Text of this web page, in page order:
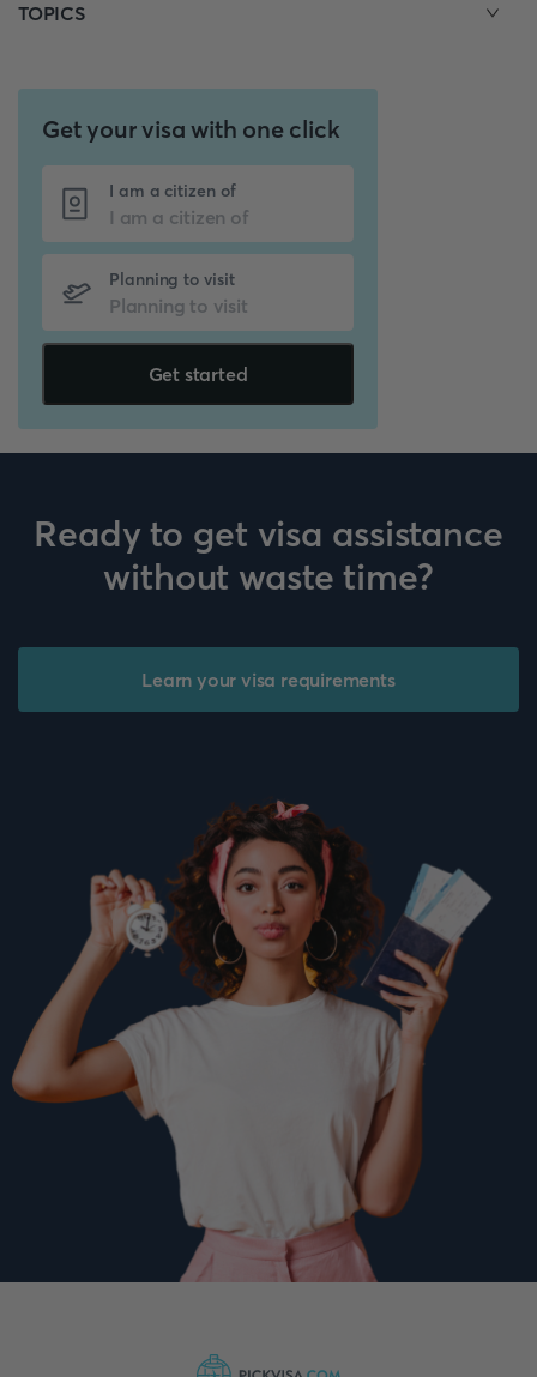
TOPICS
Get your visa with one click
I am a citizen of
Planning to visit
Get started
Ready to get visa assistance
without waste time?
Learn your visa requirements